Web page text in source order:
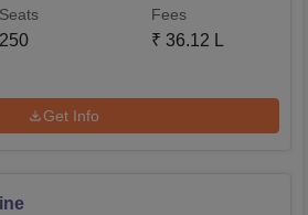
Seats
250
Fees
₹ 36.12 L
Get Info